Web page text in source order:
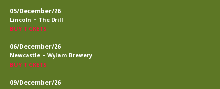
05/December/26
Lincoln - The Drill
BUY TICKETS
06/December/26
Newcastle - Wylam Brewery
BUY TICKETS
09/December/26